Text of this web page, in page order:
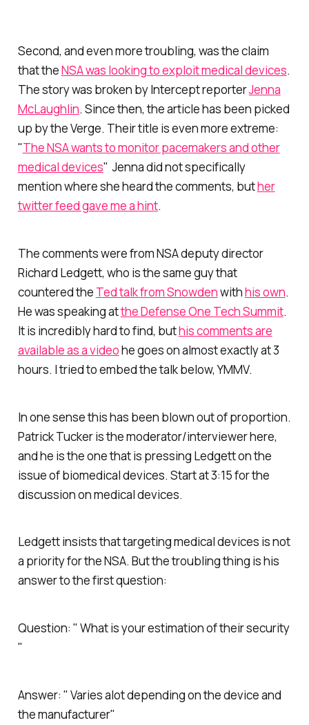
Second, and even more troubling, was the claim
that theNSA was looking to exploit medical devices.
The story was broken by Intercept reporterJenna
McLaughlin. Since then, the article has been picked
up by the Verge. Their title is even more extreme:
"The NSA wants to monitor pacemakers and other
medical devices" Jenna did not specifically
mention where she heard the comments, buther
twitter feed gave me a hint.
The comments were from NSA deputy director
Richard Ledgett, who is the same guy that
countered the Ted talk from Snowdenwithhis own.
He was speaking atthe Defense One Tech Summit.
It is incredibly hard to find, buthis comments are
available as a videohe goes on almost exactly at 3
hours. I tried to embed the talk below, YMMV.
In one sense this has been blown out of proportion.
Patrick Tucker is the moderator/interviewer here,
and he is the one that is pressing Ledgett on the
issue of biomedical devices. Start at 3:15 for the
discussion on medical devices.
Ledgett insists that targeting medical devices is not
a priority for the NSA. But the troubling thing is his
answer to the first question:
Question: " What is your estimation of their security
"
Answer: " Varies alot depending on the device and
the manufacturer"